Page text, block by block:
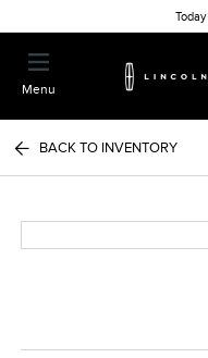
Menu
BACK TO INVENTORY